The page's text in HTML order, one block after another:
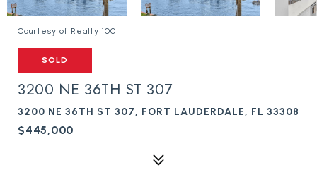
Courtesy of Realty 100
SOLD
3200 NE 36TH ST 307
3200 NE 36TH ST 307, FORT LAUDERDALE, FL 33308
$445,000